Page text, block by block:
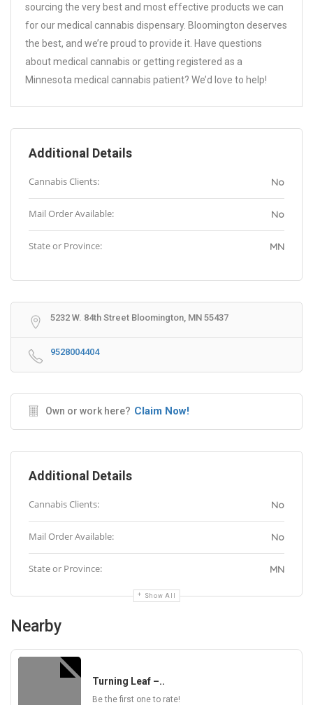
sourcing the very best and most effective products we can
for our medical cannabis dispensary. Bloomington deserves
the best, and we’re proud to provide it. Have questions
about medical cannabis or getting registered as a
Minnesota medical cannabis patient? We’d love to help!
Additional Details
Cannabis Clients: No
Mail Order Available: No
State or Province: MN
5232 W. 84th Street Bloomington, MN 55437
9528004404
Own or work here? Claim Now!
Additional Details
Cannabis Clients: No
Mail Order Available: No
State or Province: MN
Show All
Nearby
Turning Leaf –..
Be the first one to rate!